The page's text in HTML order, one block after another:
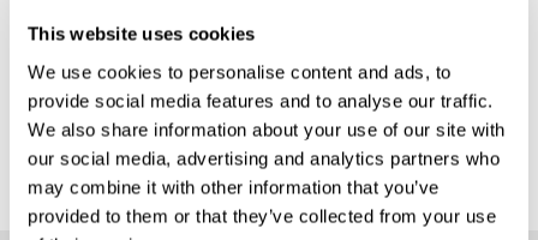
This website uses cookies
We use cookies to personalise content and ads, to
provide social media features and to analyse our traffic.
We also share information about your use of our site with
our social media, advertising and analytics partners who
may combine it with other information that you’ve
provided to them or that they’ve collected from your use
1-888-837-3172